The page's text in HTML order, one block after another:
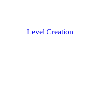
Level Creation